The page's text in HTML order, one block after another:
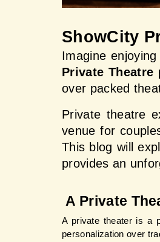
ShowCity
Imagine
Private Theatre
over packed
Private theatre
venue for
This blog will
provides an
A Private
A private theater is a
personalization over